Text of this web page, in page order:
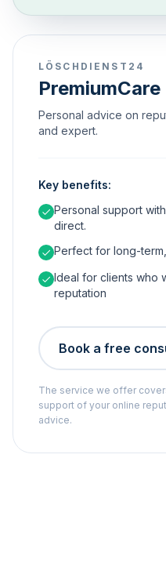
LÖSCHDIENST24
PremiumCare
Personal advice on
and expert.
Key benefits:
Personal support
direct.
Perfect for long-
Ideal for clients who
reputation
Book a free
The service we offer
support of your online
advice.